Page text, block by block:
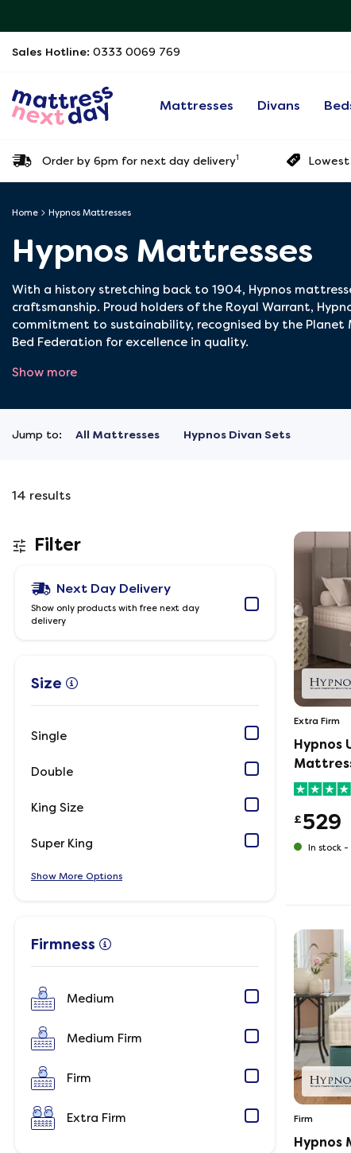
Sales Hotline: 0333 0069 769
Mattresses Divans
Order by 6pm for next day delivery1 Lowest
Home Hypnos Mattresses
Hypnos Mattresses
With a history stretching back to 1904, Hypnos
craftsmanship. Proud holders of the Royal Warrant,
commitment to sustainability, recognised by the
Bed Federation for excellence in quality.
Show more
Jump to: All Mattresses Hypnos Divan Sets
14 results
Filter
Next Day Delivery
Show only products with free next day
delivery
Size
Single
Double
King Size
Super King
Show Options
Firmness
Medium
Medium Firm
Firm
Extra Firm
Extra Firm
Hypnos
£529
In stock -
Firm
Hypnos